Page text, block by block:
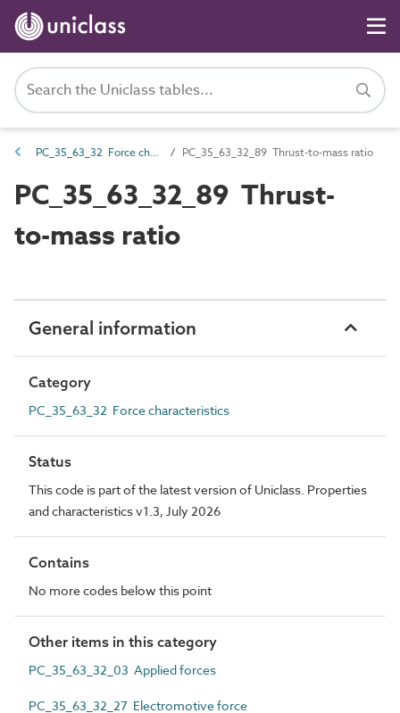
PC_35_63_32 Force characteristics PC_35_63_32_89 Thrust-to-mass ratio
PC_35_63_32_89 Thrust-
to-mass ratio
General information
Category
PC_35_63_32 Force characteristics
Status
This code is part of the latest version of Uniclass. Properties
and characteristics v1.3, July 2026
Contains
No more codes below this point
Other items in this category
PC_35_63_32_03 Applied forces
PC_35_63_32_27 Electromotive force